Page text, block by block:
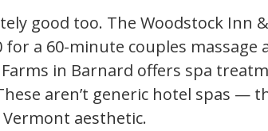
good too. The Woodstock Inn
for a 60-minute couples massage
in Barnard offers spa
aren’t generic hotel spas —
aesthetic.